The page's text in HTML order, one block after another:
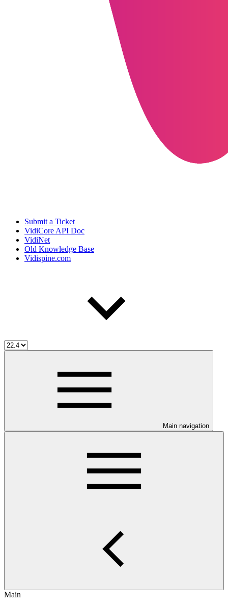
Submit a Ticket
VidiCore API Doc
VidiNet
Old Knowledge Base
Vidispine.com
Main navigation
Main